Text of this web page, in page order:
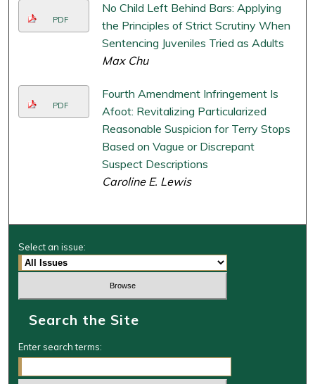
PDF
No Child Left Behind Bars: Applying
the Principles of Strict Scrutiny When
Sentencing Juveniles Tried as Adults
Max Chu
PDF
Fourth Amendment Infringement Is
Afoot: Revitalizing Particularized
Reasonable Suspicion for Terry Stops
Based on Vague or Discrepant
Suspect Descriptions
Caroline E. Lewis
Select an issue:
Search the Site
Enter search terms: